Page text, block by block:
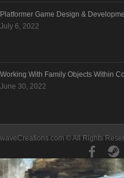
Platformer Game Design &
July 6, 2022
Working With Family Objects Within
June 30, 2022
© All Rights